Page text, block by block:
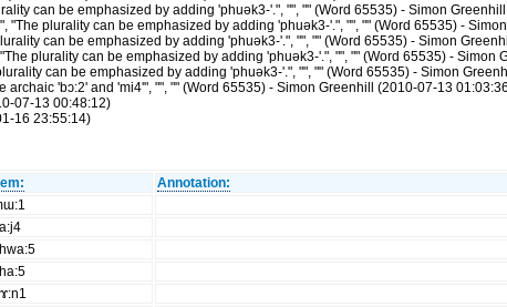
can be emphasized by adding 'phuək3-'.", "", "" (Word 65535) - Simon
plurality can be emphasized by adding 'phuək3-'.", "", "" (Word 65535) -
can be emphasized by adding 'phuək3-'.", "", "" (Word 65535) - Simon
plurality can be emphasized by adding 'phuək3-'.", "", "" (Word 65535) - Simon
can be emphasized by adding 'phuək3-'.", "", "" (Word 65535) - Simon
archaic 'bɔ:2' and 'mi4'", "", "" (Word 65535) - Simon Greenhill (2010-07-13
07-13 00:48:12)
16 23:55:14)
Annotation: